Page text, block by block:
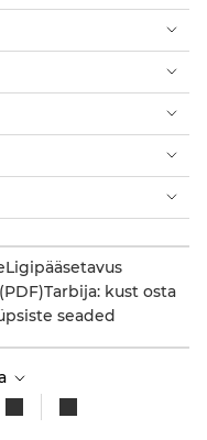
Ligipääsetavus
Tarbija: kust osta
seaded